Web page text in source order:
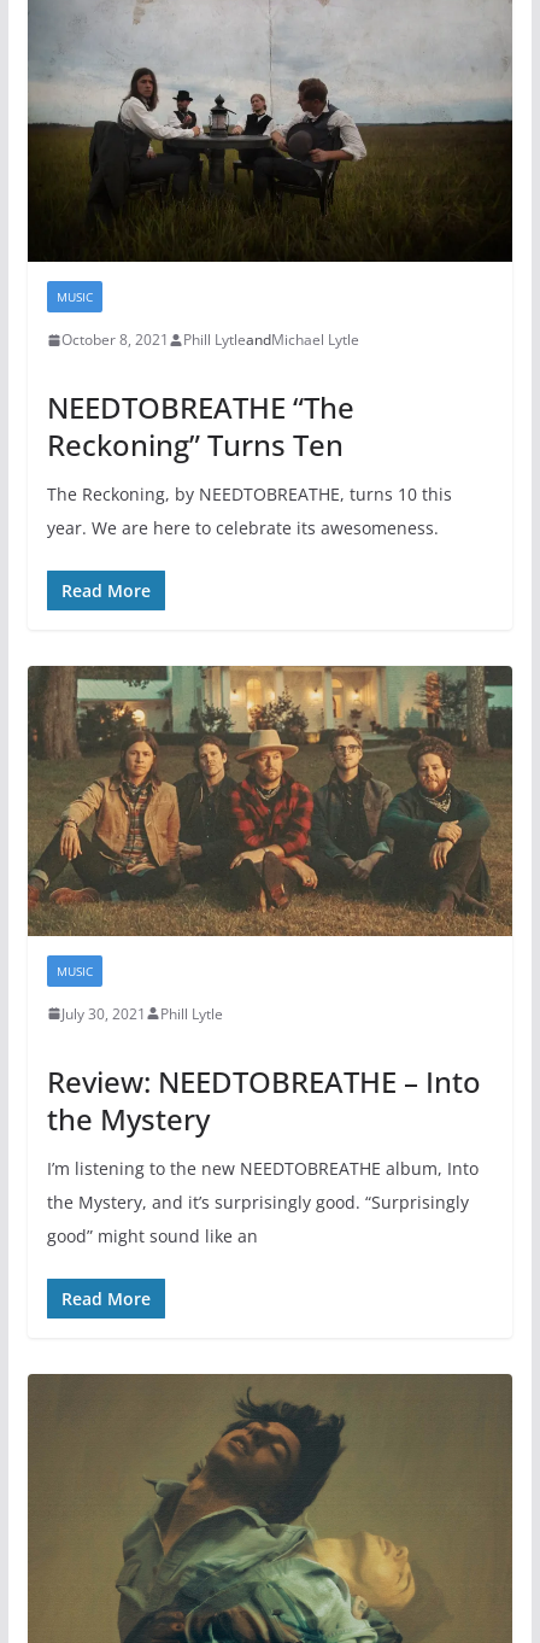
MUSIC
October 8, 2021 Phill LytleandMichael Lytle
NEEDTOBREATHE “The
Reckoning” Turns Ten
The Reckoning, by NEEDTOBREATHE, turns 10 this
year. We are here to celebrate its awesomeness.
Read More
MUSIC
July 30, 2021 Phill Lytle
Review: NEEDTOBREATHE – Into
the Mystery
I’m listening to the new NEEDTOBREATHE album, Into
the Mystery, and it’s surprisingly good. “Surprisingly
good” might sound like an
Read More